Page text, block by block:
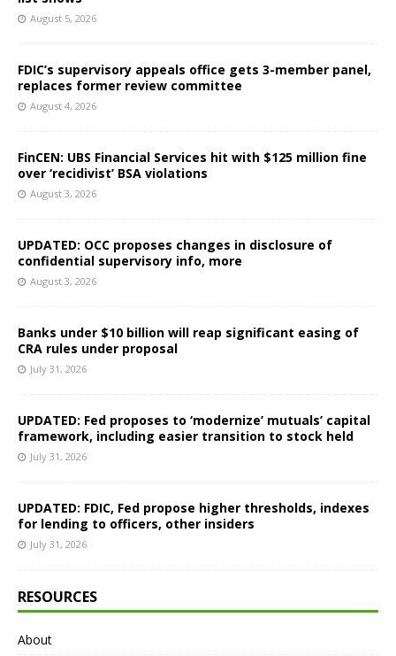
August 5, 2026
FDIC’s supervisory appeals office gets 3-member panel,
replaces former review committee
August 4, 2026
FinCEN: UBS Financial Services hit with $125 million fine
over ‘recidivist’ BSA violations
August 3, 2026
UPDATED: OCC proposes changes in disclosure of
confidential supervisory info, more
August 3, 2026
Banks under $10 billion will reap significant easing of
CRA rules under proposal
July 31, 2026
UPDATED: Fed proposes to ‘modernize’ mutuals’ capital
framework, including easier transition to stock held
July 31, 2026
UPDATED: FDIC, Fed propose higher thresholds, indexes
for lending to officers, other insiders
July 31, 2026
RESOURCES
About